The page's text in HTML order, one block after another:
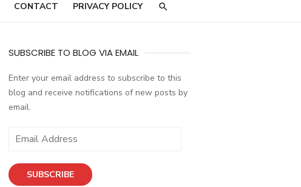
CONTACT PRIVACY POLICY
SUBSCRIBE TO BLOG VIA EMAIL
Enter your email address to subscribe to this
blog and receive notifications of new posts by
email.
Email
SUBSCRIBE